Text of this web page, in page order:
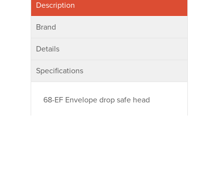
Description
Brand
Details
Specifications
68-EF Envelope drop safe head